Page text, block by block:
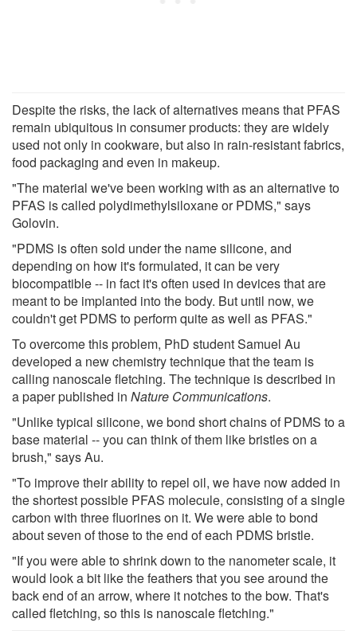
Despite the risks, the lack of alternatives means that PFAS
remain ubiquitous in consumer products: they are widely
used not only in cookware, but also in rain-resistant fabrics,
food packaging and even in makeup.
"The material we've been working with as an alternative to
PFAS is called polydimethylsiloxane or PDMS," says
Golovin.
"PDMS is often sold under the name silicone, and
depending on how it's formulated, it can be very
biocompatible -- in fact it's often used in devices that are
meant to be implanted into the body. But until now, we
couldn't get PDMS to perform quite as well as PFAS."
To overcome this problem, PhD student Samuel Au
developed a new chemistry technique that the team is
calling nanoscale fletching. The technique is described in
a paper published in Nature Communications.
"Unlike typical silicone, we bond short chains of PDMS to a
base material -- you can think of them like bristles on a
brush," says Au.
"To improve their ability to repel oil, we have now added in
the shortest possible PFAS molecule, consisting of a single
carbon with three fluorines on it. We were able to bond
about seven of those to the end of each PDMS bristle.
"If you were able to shrink down to the nanometer scale, it
would look a bit like the feathers that you see around the
back end of an arrow, where it notches to the bow. That's
called fletching, so this is nanoscale fletching."